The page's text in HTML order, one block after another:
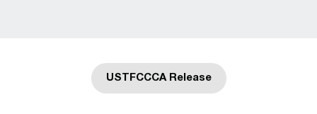
USTFCCCA Release
Opens in a new window